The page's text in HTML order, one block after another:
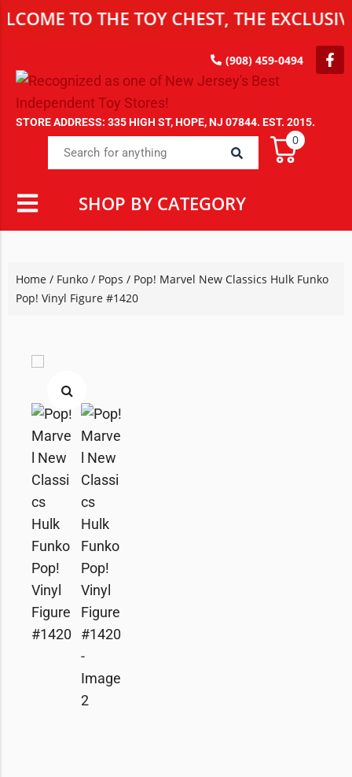
TO THE TOY CHEST, THE EXCLUSIVE
(908) 459-0494
STORE ADDRESS: 335 HIGH ST, HOPE, NJ 07844. EST. 2015.
0
SHOP BY CATEGORY
Home / Funko / Pops / Pop! Marvel New Classics Hulk Funko
Pop! Vinyl Figure #1420